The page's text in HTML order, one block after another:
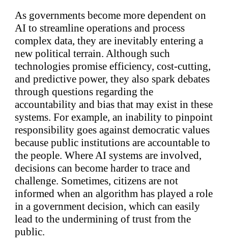
As governments become more dependent on
AI to streamline operations and process
complex data, they are inevitably entering a
new political terrain. Although such
technologies promise efficiency, cost-cutting,
and predictive power, they also spark debates
through questions regarding the
accountability and bias that may exist in these
systems. For example, an inability to pinpoint
responsibility goes against democratic values
because public institutions are accountable to
the people. Where AI systems are involved,
decisions can become harder to trace and
challenge. Sometimes, citizens are not
informed when an algorithm has played a role
in a government decision, which can easily
lead to the undermining of trust from the
public.